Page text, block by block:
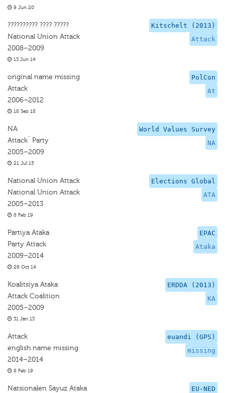
9 Jun 20
Kitschelt (2013)
Attack
?????????? ???? ?????
National Union Attack
2008–2009
13 Jun 14
PolCon
At
original name missing
Attack
2006–2012
18 Sep 18
World Values Survey
NA
NA
Attack´ Party
2005–2009
21 Jul 15
Elections Global
ATA
National Union Attack
National Union Attack
2005–2013
8 Feb 19
EPAC
Ataka
Partiya Ataka
Party Attack
2009–2014
29 Oct 14
ERDDA (2013)
KA
Koalitsiya Ataka
Attack Coalition
2005–2009
31 Jan 13
euandi (GPS)
missing
Attack
english name missing
2014–2014
8 Feb 19
EU-NED
Natsionalen Sayuz Ataka